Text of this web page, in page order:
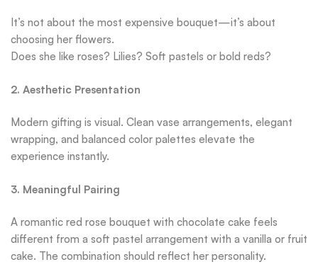
It’s not about the most expensive bouquet—it’s about
choosing her flowers.
Does she like roses? Lilies? Soft pastels or bold reds?
2. Aesthetic Presentation
Modern gifting is visual. Clean vase arrangements, elegant
wrapping, and balanced color palettes elevate the
experience instantly.
3. Meaningful Pairing
A romantic red rose bouquet with chocolate cake feels
different from a soft pastel arrangement with a vanilla or fruit
cake. The combination should reflect her personality.